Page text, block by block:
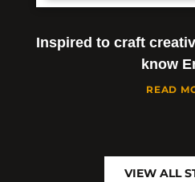
Inspired to craft
know
READ
VIEW ALL